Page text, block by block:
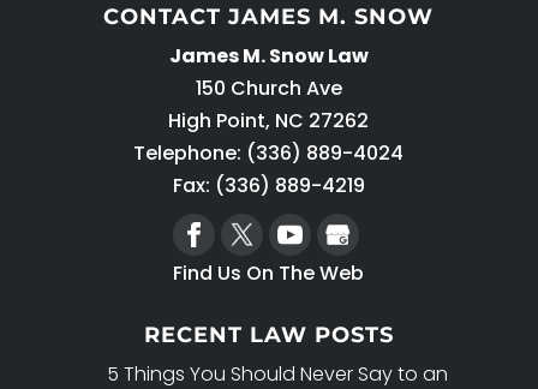
CONTACT JAMES M. SNOW
James M. Snow Law
150 Church Ave
High Point, NC 27262
Telephone: (336) 889-4024
Fax: (336) 889-4219
Find Us On The Web
RECENT LAW POSTS
5 Things You Should Never Say to an